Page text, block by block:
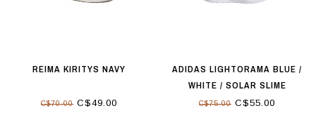
REIMA KIRITYS NAVY
C$70.00 C$49.00
ADIDAS LIGHTORAMA BLUE /
WHITE / SOLAR SLIME
C$75.00 C$55.00